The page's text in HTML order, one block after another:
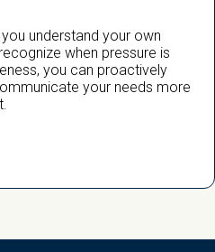
understand your own
when pressure is
you can proactively
your needs more